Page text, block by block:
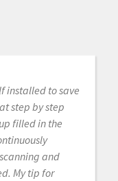
installed to save
step by step
filled in the
and
My tip for